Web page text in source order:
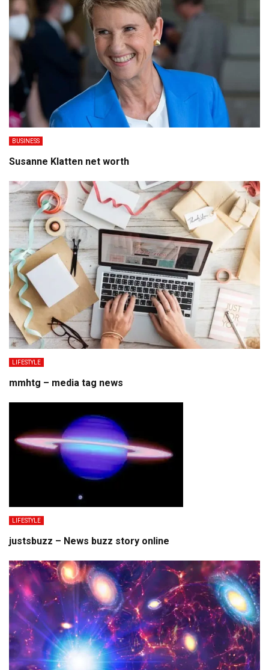
BUSINESS
Susanne Klatten net worth
LIFESTYLE
mmhtg – media tag news
LIFESTYLE
justsbuzz – News buzz story online